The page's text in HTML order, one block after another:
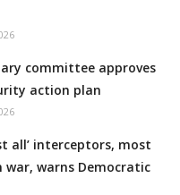
committee approves
action plan
all’ interceptors, most
war, warns Democratic